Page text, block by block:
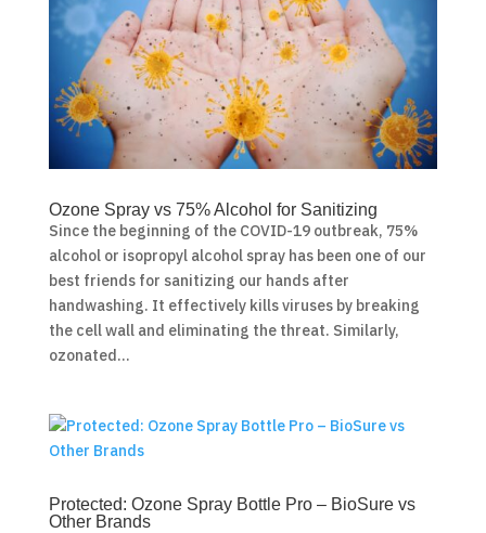
Ozone Spray vs 75% Alcohol for Sanitizing
Since the beginning of the COVID-19 outbreak, 75%
alcohol or isopropyl alcohol spray has been one of our
best friends for sanitizing our hands after
handwashing. It effectively kills viruses by breaking
the cell wall and eliminating the threat. Similarly,
ozonated...
Protected: Ozone Spray Bottle Pro – BioSure vs
Other Brands